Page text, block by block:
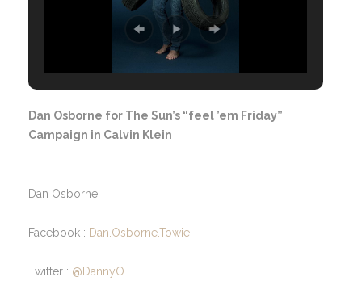
Dan Osborne for The Sun’s “feel ’em Friday”
Campaign in Calvin Klein
Dan Osborne:
Facebook : Dan.Osborne.Towie
Twitter : @DannyO